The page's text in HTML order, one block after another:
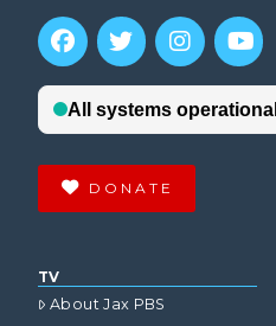
DONATE
TV
About Jax PBS